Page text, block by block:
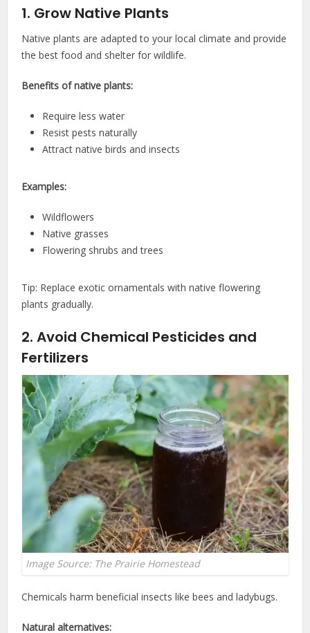
1. Grow Native Plants
Native plants are adapted to your local climate and provide
the best food and shelter for wildlife.
Benefits of native plants:
Require less water
Resist pests naturally
Attract native birds and insects
Examples:
Wildflowers
Native grasses
Flowering shrubs and trees
Tip: Replace exotic ornamentals with native flowering
plants gradually.
2. Avoid Chemical Pesticides and
Fertilizers
Image Source: The Prairie Homestead
Chemicals harm beneficial insects like bees and ladybugs.
Natural alternatives: